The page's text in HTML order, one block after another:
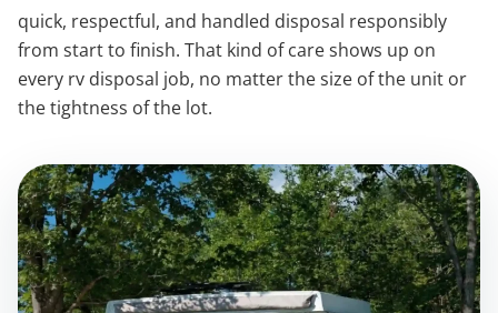
quick, respectful, and handled disposal responsibly
from start to finish. That kind of care shows up on
every rv disposal job, no matter the size of the unit or
the tightness of the lot.